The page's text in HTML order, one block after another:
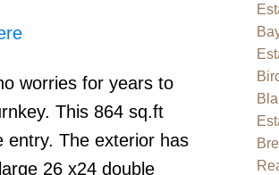
worries for years to
This 864 sq.ft
entry. The exterior has
26 x24 double